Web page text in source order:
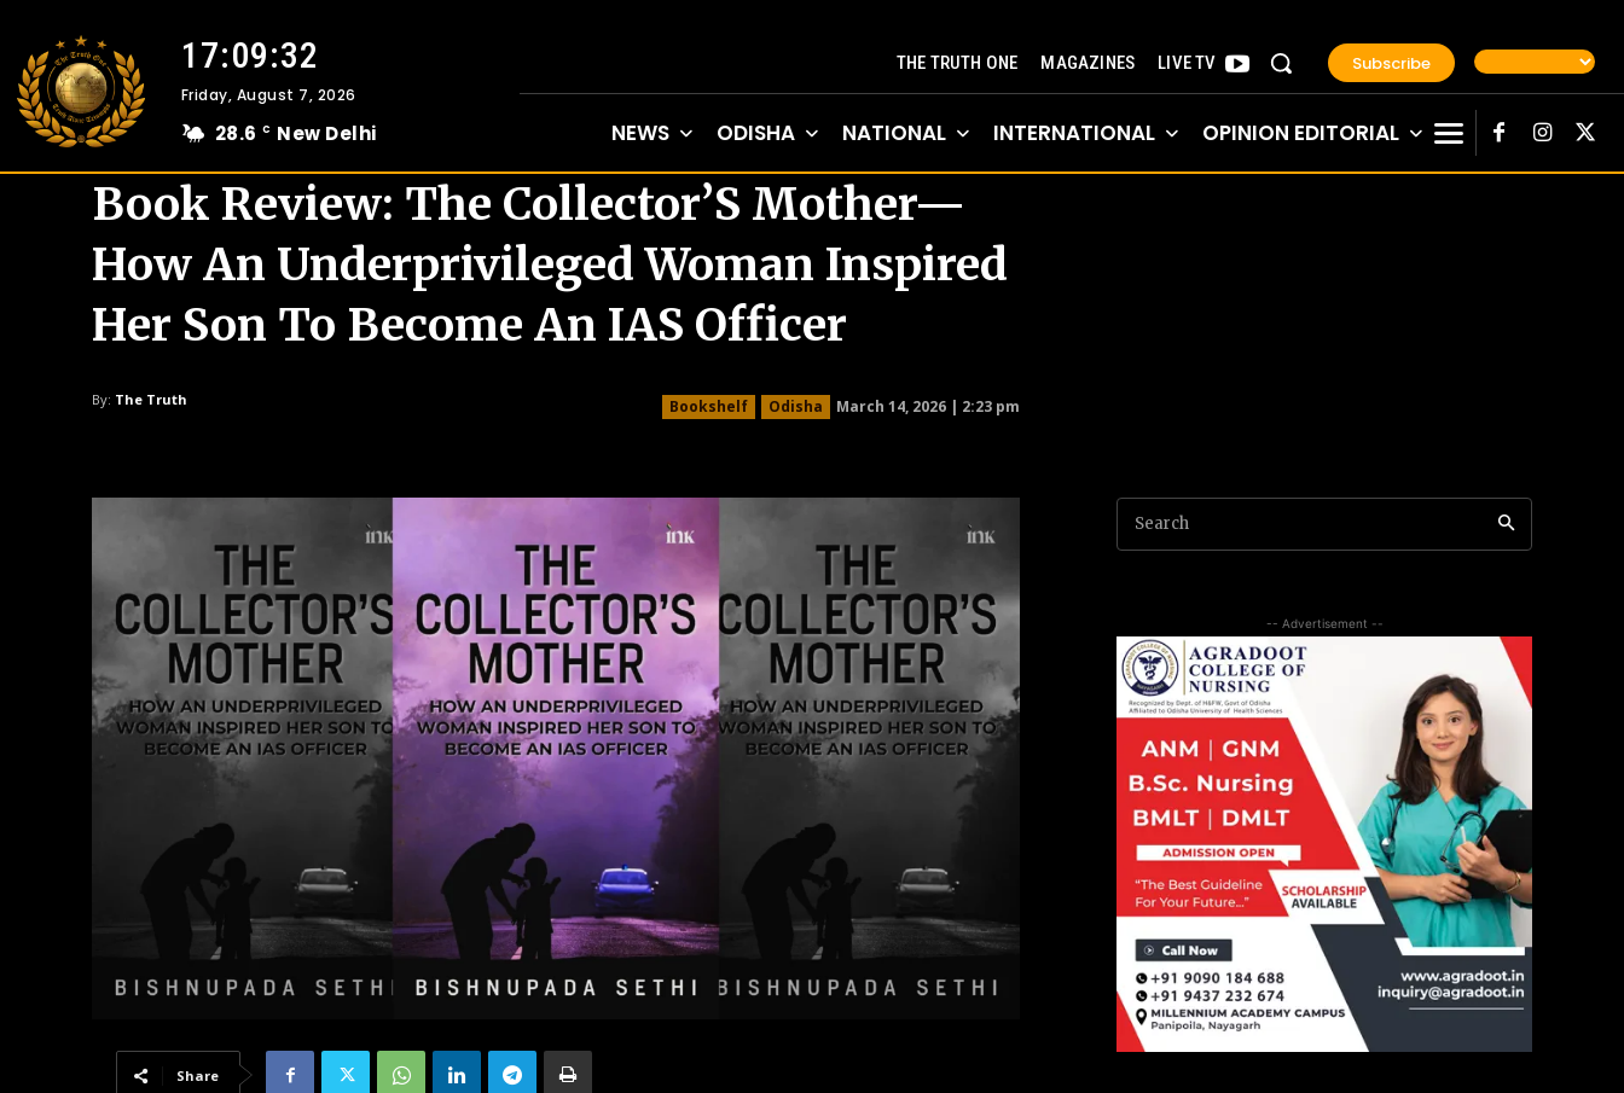
17:09:33
Friday, August 7, 2026
28.6 C New Delhi
THE TRUTH ONE MAGAZINES LIVE TV Subscribe
NEWS ODISHA NATIONAL INTERNATIONAL OPINION EDITORIAL
Book Review: The Collector’S Mother—
How An Underprivileged Woman Inspired
Her Son To Become An IAS Officer
By: The Truth Bookshelf Odisha March 14, 2026 | 2:23 pm
Share
Search
-- Advertisement --